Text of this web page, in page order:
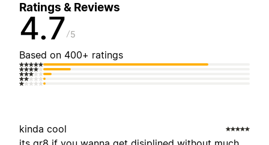
Ratings & Reviews
4.7 5
Based on 400+ ratings
kinda cool